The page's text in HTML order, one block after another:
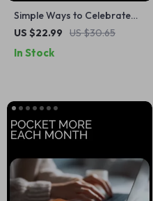
Simple Ways to Celebrate
Your Savings Milestones: A
Success
US $22.99 US $30.65
In Stock